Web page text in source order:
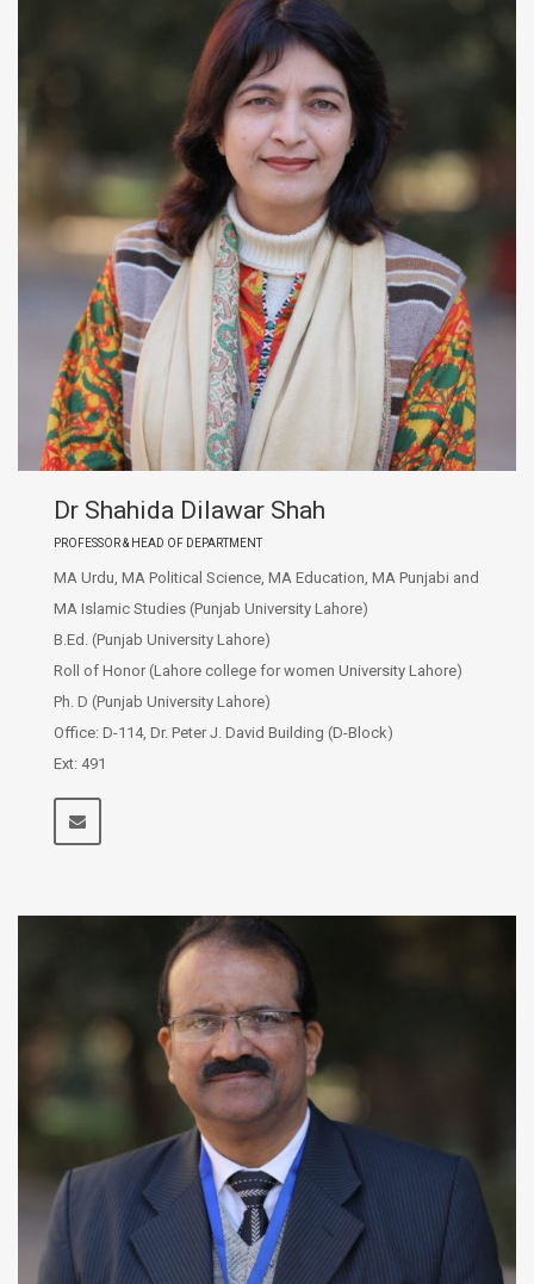
Dr Shahida Dilawar Shah
PROFESSOR & HEAD OF DEPARTMENT
MA Urdu, MA Political Science, MA Education, MA Punjabi and
MA Islamic Studies (Punjab University Lahore)
B.Ed. (Punjab University Lahore)
Roll of Honor (Lahore college for women University Lahore)
Ph. D (Punjab University Lahore)
Office: D-114, Dr. Peter J. David Building (D-Block)
Ext: 491